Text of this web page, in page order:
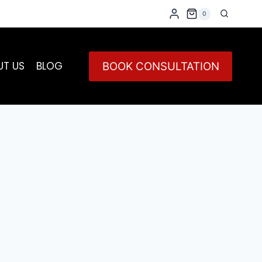
0
US BLOG BOOK CONSULTATION